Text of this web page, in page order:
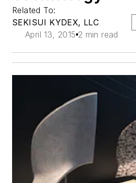
Related To:
SEKISUI KYDEX, LLC
April 13, 2015 2 min read